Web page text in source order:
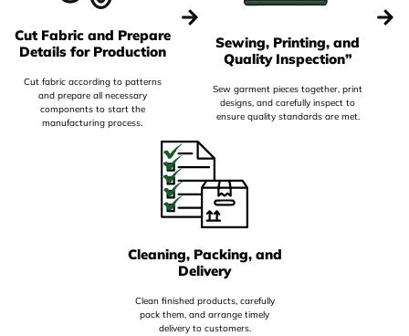
Cut Fabric and Prepare
Details for Production
Cut fabric according to patterns
and prepare all necessary
components to start the
manufacturing process.
Sewing, Printing, and
Quality Inspection”
Sew garment pieces together, print
designs, and carefully inspect to
ensure quality standards are met.
Cleaning, Packing, and
Delivery
Clean finished products, carefully
pack them, and arrange timely
delivery to customers.